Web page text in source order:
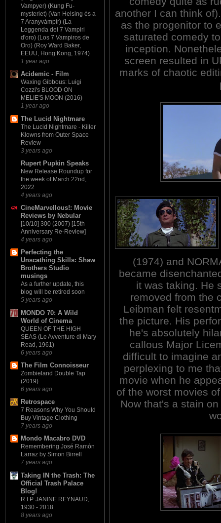
Vampyer) (Kung Fu-
mysteriet) (Van Helsing és a
7 Aranyvámpír) (La
Leggenda dei 7 Vampiri
d'oro) (Los 7 Vampiros de
Oro) (Roy Ward Baker,
EEUU, Hong Kong, 1974)
1 year ago
Acidemic - Film
Waxing Gibbous: Luigi
Cozzi's BLOOD ON
MELIE'S MOON (2016)
1 year ago
The Lucid Nightmare
The Lucid Nightmare - Killer
Klowns from Outer Space
Review
3 years ago
Rupert Pupkin Speaks
New Release Roundup for
the week of March 22nd,
2022
4 years ago
CineMarvellous!: Movie
Reviews by Nebular
[10/10] 300 (2007) [15th
Anniversary Re-Review]
4 years ago
Perfecting the
Unscathing Skills: Shaw
Brothers Studio
musings
As a further update, this
blog will be retired soon
5 years ago
MONDO 70: A Wild
World of Cinema
QUEEN OF THE HIGH
SEAS (Le Avventure di Mary
Read, 1961)
6 years ago
The Film Connoisseur
Zombieland Double Tap
(2019)
6 years ago
Retrospace
7 Reasons Why You Should
Buy Vintage Clothing
7 years ago
Mondo Macabro DVD
Remembering José Ramón
Larraz by Simon Birrell
7 years ago
Taking IN the Trash: The
Official Trash Palace
Blog!
R.I.P. JANINE REYNAUD,
1930 - 2018
8 years ago
another I can think
as the progenitor to
saturated comedy
inception.
screen resulted in
marks of chaotic
(1974) and
became
it was taking. He
removed from the
Leibman felt
the picture. His
he's absolutely
callous Major
difficult to imagine
perplexing to me
movie when he
of the worst movies
Now that's a stain